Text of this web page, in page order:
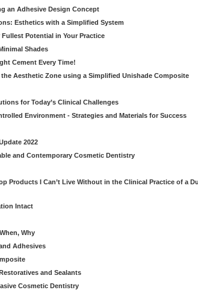
an Adhesive Design Concept
Esthetics with a Simplified System
Potential in Your Practice
Shades
Cement Every Time!
Aesthetic Zone using a Simplified Unishade Composite
for Today’s Clinical Challenges
Environment - Strategies and Materials for Success
2022
and Contemporary Cosmetic Dentistry
Products I Can’t Live Without in the Clinical Practice of a
Intact
Why
Adhesives
and Sealants
Cosmetic Dentistry